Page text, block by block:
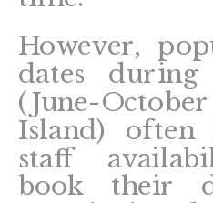
However,
dates during
(June-
Island) often
staff
book their